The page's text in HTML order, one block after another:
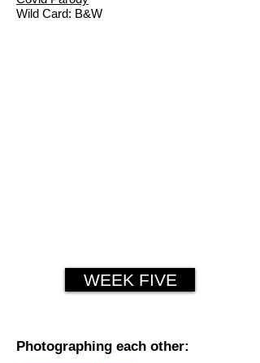
Wild Card: B&W
WEEK FIVE
Photographing each other: